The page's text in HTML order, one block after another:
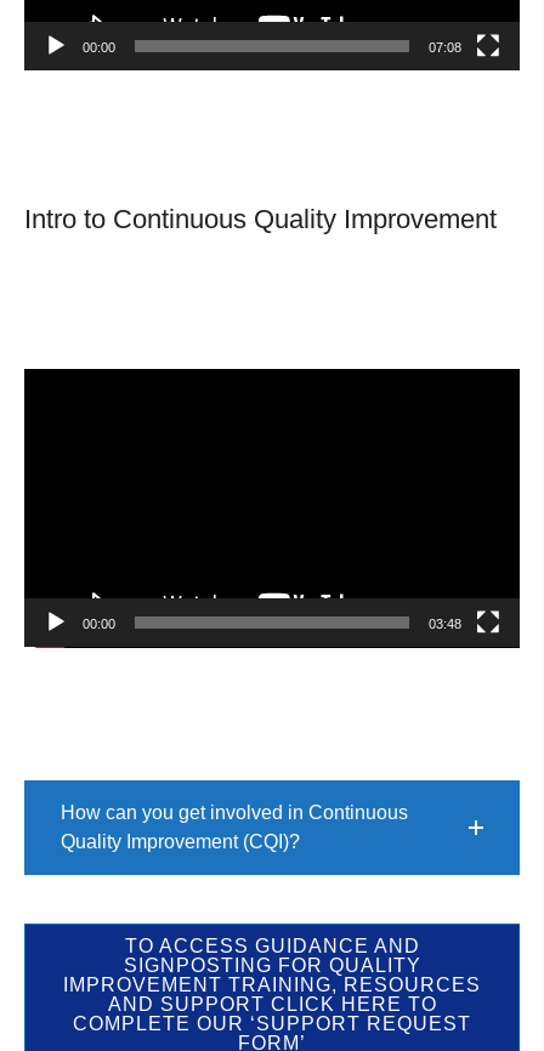
00:00 07:08
Intro to Continuous Quality Improvement
00:00 03:48
How can you get involved in Continuous
Quality Improvement (CQI)?
TO ACCESS GUIDANCE AND
SIGNPOSTING FOR QUALITY
IMPROVEMENT TRAINING, RESOURCES
AND SUPPORT CLICK HERE TO
COMPLETE OUR ‘SUPPORT REQUEST
FORM’